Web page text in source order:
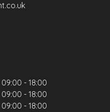
09:00 - 18:00
09:00 - 18:00
09:00 - 18:00